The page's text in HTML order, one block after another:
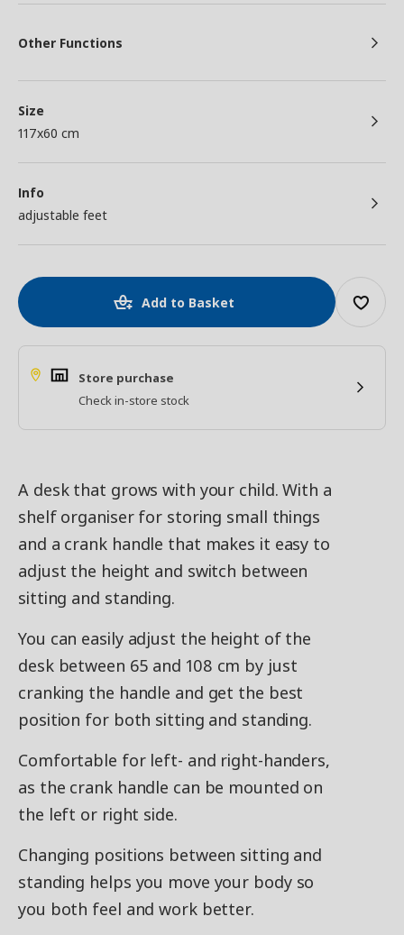
Other Functions
Size
117x60 cm
Info
adjustable feet
Add to Basket
Store purchase
Check in-store stock
A desk that grows with your child. With a
shelf organiser for storing small things
and a crank handle that makes it easy to
adjust the height and switch between
sitting and standing.
You can easily adjust the height of the
desk between 65 and 108 cm by just
cranking the handle and get the best
position for both sitting and standing.
Comfortable for left- and right-handers,
as the crank handle can be mounted on
the left or right side.
Changing positions between sitting and
standing helps you move your body so
you both feel and work better.